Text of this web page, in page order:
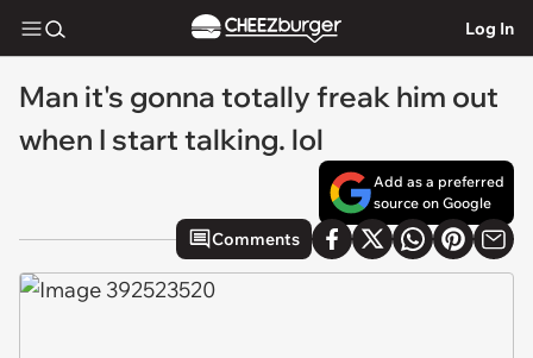
Log In
Man it's gonna totally freak him out
when I start talking. lol
Add as a preferred
source on Google
Comments